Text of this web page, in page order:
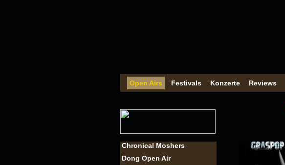
Open Airs Festivals Konzerte Reviews
Chronical Moshers
Dong Open Air